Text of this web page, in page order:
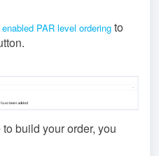
enabled PAR level ordering to
build your order, you